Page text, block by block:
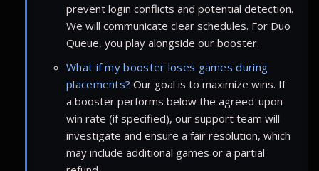
prevent login conflicts and potential detection.
We will communicate clear schedules. For Duo
Queue, you play alongside our booster.
What if my booster loses games during
placements? Our goal is to maximize wins. If
a booster performs below the agreed-upon
win rate (if specified), our support team will
investigate and ensure a fair resolution, which
may include additional games or a partial